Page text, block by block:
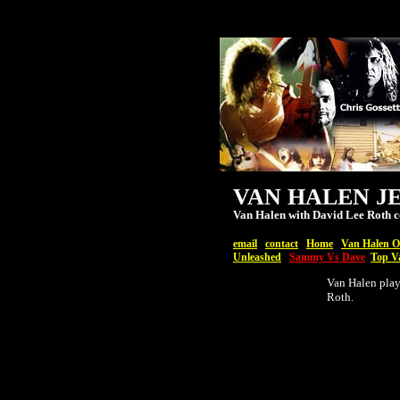
VAN HALEN
Van Halen with David Lee Roth
email contact Home
Van Halen
Unleashed
Sammy Vs Dave Top
Van Halen
Roth.